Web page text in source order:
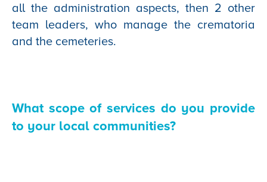
all the administration aspects, then 2 other
team leaders, who manage the crematoria
and the cemeteries.
What scope of services do you provide
to your local communities?